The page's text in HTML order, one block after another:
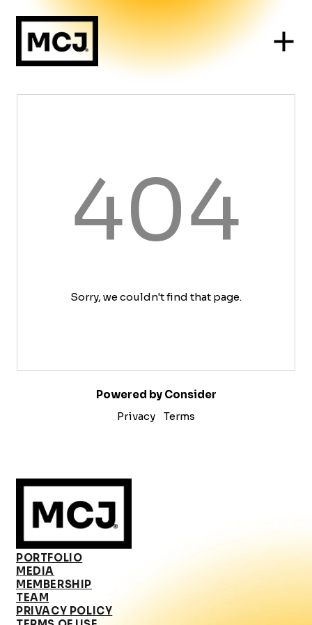
404
Sorry, we couldn't find that page.
Powered by Consider
Privacy
Terms
PORTFOLIO
MEDIA
MEMBERSHIP
TEAM
PRIVACY POLICY